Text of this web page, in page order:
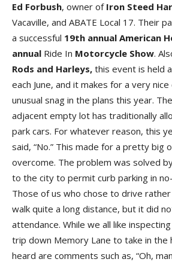
Ed Forbush, owner of Iron Steed
Vacaville, and ABATE Local 17. Their
a successful 19th annual American
annual Ride In Motorcycle Show.
Rods and Harleys, this event is held
each June, and it makes for a very
unusual snag in the plans this year.
adjacent empty lot has traditionally
park cars. For whatever reason, this
said, “No.” This made for a pretty big
overcome. The problem was solved
to the city to permit curb parking in
Those of us who chose to drive
walk quite a long distance, but it did
attendance. While we all like
trip down Memory Lane to take in the
heard are comments such as, “Oh,